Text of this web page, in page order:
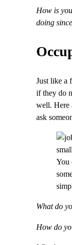
How is
doing
Just like a
if they do
well. Here
ask
You
What do
How do